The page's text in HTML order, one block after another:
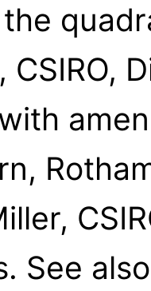
CSIRO,
See